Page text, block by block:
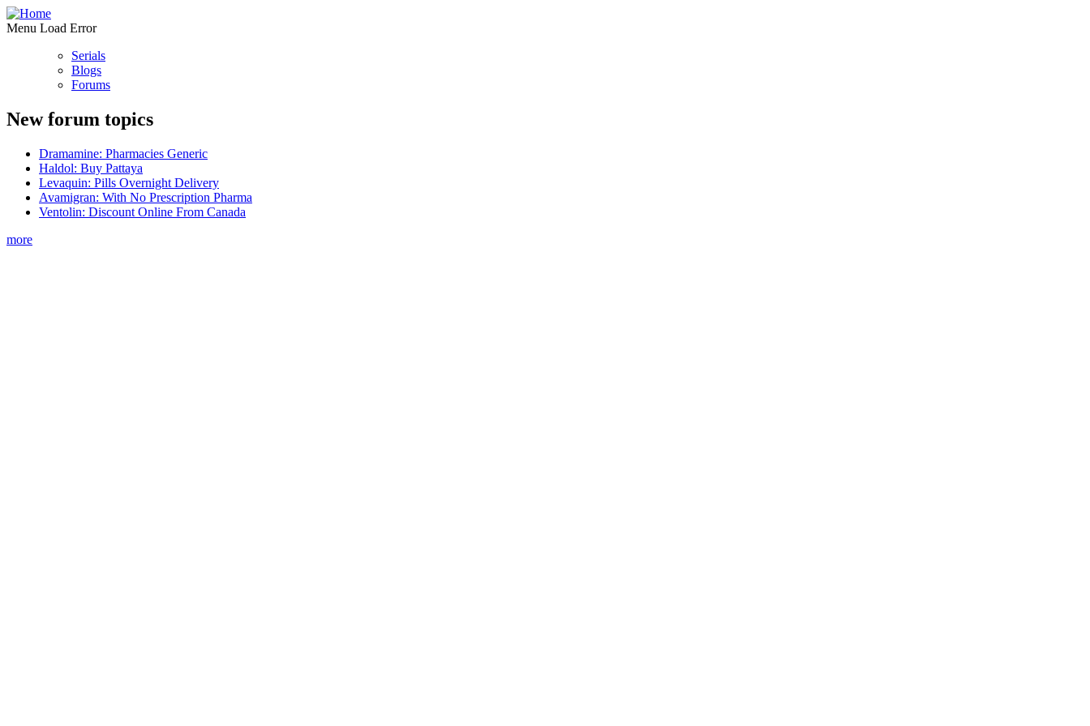
Menu Load Error
Serials
Blogs
Forums
New forum topics
Dramamine: Pharmacies Generic
Haldol: Buy Pattaya
Levaquin: Pills Overnight Delivery
Avamigran: With No Prescription Pharma
Ventolin: Discount Online From Canada
more